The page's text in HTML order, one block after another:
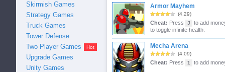
Skirmish Games
Strategy Games
Truck Games
Tower Defense
Two Player Games
Upgrade Games
Unity Games
Armor Mayhem
(4.29)
Cheat: Press J
to add
to toggle infinite health.
Mecha Arena
(4.09)
Cheat: Press 1 to add